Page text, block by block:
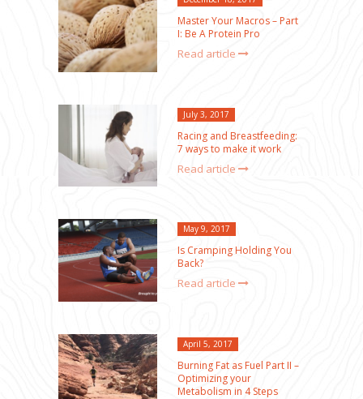
Master Your Macros – Part
I: Be A Protein Pro
Read article
July 3, 2017
Racing and Breastfeeding:
7 ways to make it work
Read article
May 9, 2017
Is Cramping Holding You
Back?
Read article
April 5, 2017
Burning Fat as Fuel Part II –
Optimizing your
Metabolism in 4 Steps